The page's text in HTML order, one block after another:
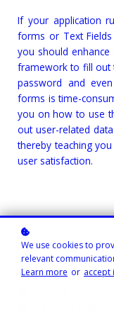
If your application
forms or Text
you should
framework to fill out
password and
forms is time-
you on how to use
out user-related
thereby teaching
user satisfaction.
Course
:
Course
We use cookies to
relevant
Learn more or accept